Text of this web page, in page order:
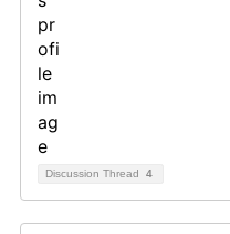
Discussion Thread 4